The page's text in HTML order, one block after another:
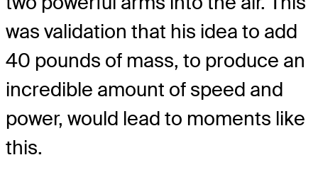
was validation that his idea to add
40 pounds of mass, to produce an
incredible amount of speed and
power, would lead to moments like
this.